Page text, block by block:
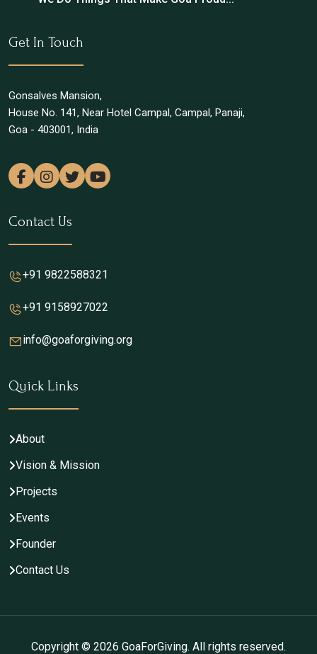
Get In Touch
Gonsalves Mansion,
House No. 141, Near Hotel Campal, Campal, Panaji,
Goa - 403001, India
Contact Us
+91 9822588321
+91 9158927022
info@goaforgiving.org
Quick Links
About
Vision & Mission
Projects
Events
Founder
Contact Us
Copyright © 2026 GoaForGiving. All rights reserved.